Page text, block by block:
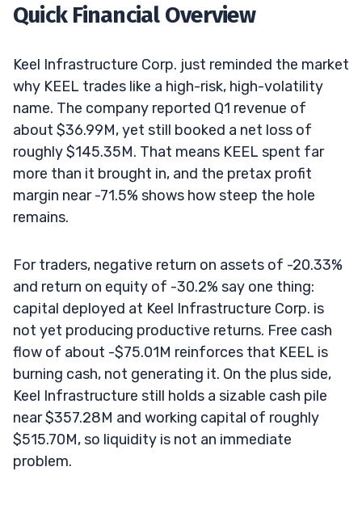
Quick Financial Overview
Keel Infrastructure Corp. just reminded the market
why KEEL trades like a high-risk, high-volatility
name. The company reported Q1 revenue of
about $36.99M, yet still booked a net loss of
roughly $145.35M. That means KEEL spent far
more than it brought in, and the pretax profit
margin near -71.5% shows how steep the hole
remains.
For traders, negative return on assets of -20.33%
and return on equity of -30.2% say one thing:
capital deployed at Keel Infrastructure Corp. is
not yet producing productive returns. Free cash
flow of about -$75.01M reinforces that KEEL is
burning cash, not generating it. On the plus side,
Keel Infrastructure still holds a sizable cash pile
near $357.28M and working capital of roughly
$515.70M, so liquidity is not an immediate
problem.